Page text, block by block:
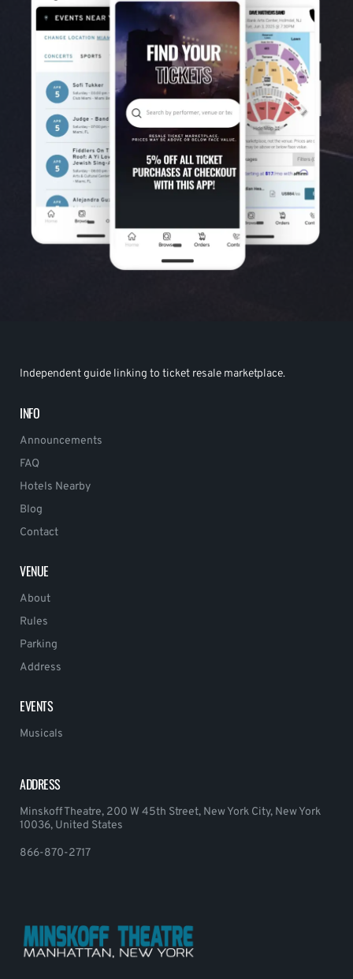
Independent guide linking to ticket resale marketplace.
INFO
Announcements
FAQ
Hotels Nearby
Blog
Contact
VENUE
About
Rules
Parking
Address
EVENTS
Musicals
ADDRESS
Minskoff Theatre, 200 W 45th Street, New York City, New York
10036, United States
866-870-2717